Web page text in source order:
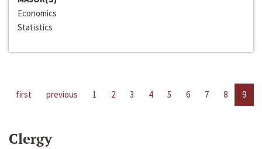
Economics
Statistics
first previous 1 2 3 4 5 6 7 8 9
Clergy